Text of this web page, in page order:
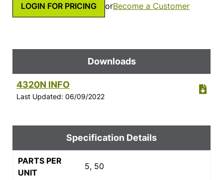
LOGIN FOR PRICING orBecome a Customer
Downloads
4320N INFO
Last Updated: 06/09/2022
Specification Details
PARTS PER
UNIT
5, 50